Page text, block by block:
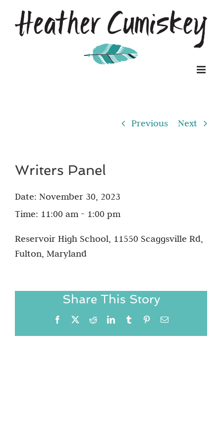
content
Previous Next
Writers Panel
Date: November 30, 2023
Time: 11:00 am - 1:00 pm
Reservoir High School, 11550 Scaggsville Rd,
Fulton, Maryland
Share This Story
Facebook RedditLinkedInTumblr PinterestEmail